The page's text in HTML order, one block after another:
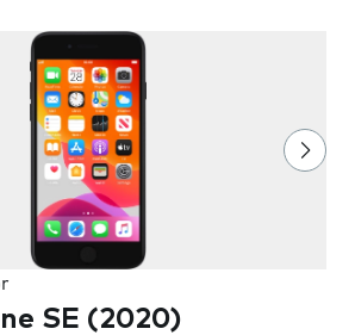
SE (2020)